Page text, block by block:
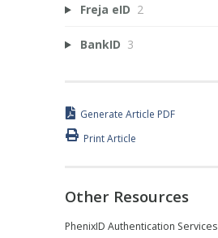
Freja eID 2
BankID 3
Generate Article PDF
Print Article
Other Resources
PhenixID Authentication Services